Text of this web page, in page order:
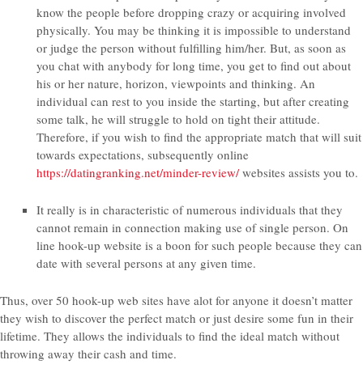
know the people before dropping crazy or acquiring involved
physically. You may be thinking it is impossible to understand
or judge the person without fulfilling him/her. But, as soon as
you chat with anybody for long time, you get to find out about
his or her nature, horizon, viewpoints and thinking. An
individual can rest to you inside the starting, but after creating
some talk, he will struggle to hold on tight their attitude.
Therefore, if you wish to find the appropriate match that will suit
towards expectations, subsequently online
https://datingranking.net/minder-review/websites assists you to.
It really is in characteristic of numerous individuals that they
cannot remain in connection making use of single person. On
line hook-up website is a boon for such people because they can
date with several persons at any given time.
Thus, over 50 hook-up web sites have alot for anyone it doesn’t matter
they wish to discover the perfect match or just desire some fun in their
lifetime. They allows the individuals to find the ideal match without
throwing away their cash and time.